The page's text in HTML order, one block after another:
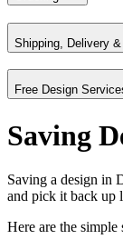
Shipping, Delivery
Free Design
Saving
Saving a design in
and pick it back up
Here are the simple